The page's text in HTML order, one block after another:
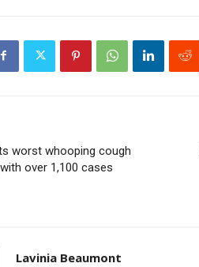
worst whooping cough
over 1,100 cases
Lavinia Beaumont